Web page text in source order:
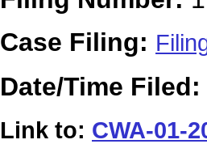
Case Filing:
Date/Time Filed:
Link to: CWA-01-